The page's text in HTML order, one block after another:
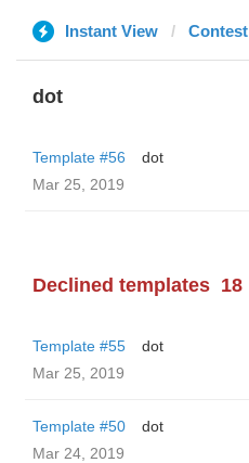
Instant View Contest
dot
Template #56
dot
Mar 25, 2019
Declined templates 18
Template #55
dot
Mar 25, 2019
Template #50
dot
Mar 24, 2019